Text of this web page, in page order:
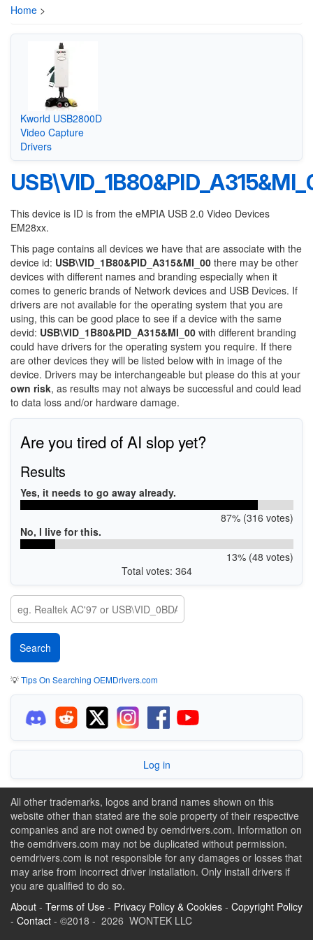
Home >
Kworld USB2800D
Video Capture
Drivers
This device is ID is from the eMPIA USB 2.0 Video Devices
EM28xx.
This page contains all devices we have that are associate with the
device id: USB\VID_1B80&PID_A315&MI_00 there may be other
devices with different names and branding especially when it
comes to generic brands of Network devices and USB Devices. If
drivers are not available for the operating system that you are
using, this can be good place to see if a device with the same
devid: USB\VID_1B80&PID_A315&MI_00 with different branding
could have drivers for the operating system you require. If there
are other devices they will be listed below with in image of the
device. Drivers may be interchangeable but please do this at your
own risk, as results may not always be successful and could lead
to data loss and/or hardware damage.
Are you tired of AI slop yet?
Results
Yes, it needs to go away already.
87% (316 votes)
No, I live for this.
13% (48 votes)
Total votes: 364
💡Tips On Searching OEMDrivers.com
Log in
All other trademarks, logos and brand names shown on this
website other than stated are the sole property of their respective
companies and are not owned by oemdrivers.com. Information on
the oemdrivers.com may not be duplicated without permission.
oemdrivers.com is not responsible for any damages or losses that
may arise from incorrect driver installation. Only install drivers if
you are qualified to do so.
About - Terms of Use - Privacy Policy & Cookies - Copyright Policy
- Contact - ©2018 - 2026 WONTEK LLC